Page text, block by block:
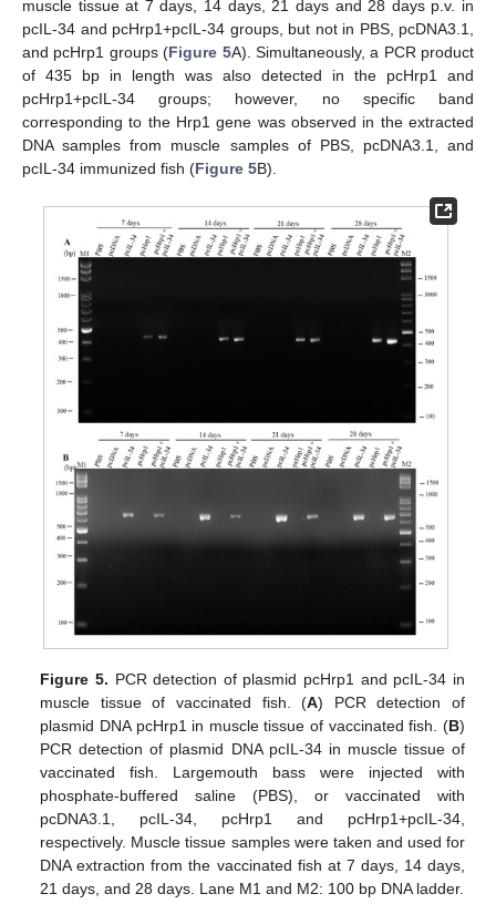
muscle tissue at 7 days, 14 days, 21 days and 28 days p.v. in
pcIL-34 and pcHrp1+pcIL-34 groups, but not in PBS, pcDNA3.1,
and pcHrp1 groups (Figure 5A). Simultaneously, a PCR product
of 435 bp in length was also detected in the pcHrp1 and
pcHrp1+pcIL-34 groups; however, no specific band
corresponding to the Hrp1 gene was observed in the extracted
DNA samples from muscle samples of PBS, pcDNA3.1, and
pcIL-34 immunized fish (Figure 5B).
Figure 5. PCR detection of plasmid pcHrp1 and pcIL-34 in
muscle tissue of vaccinated fish. (A) PCR detection of
plasmid DNA pcHrp1 in muscle tissue of vaccinated fish. (B)
PCR detection of plasmid DNA pcIL-34 in muscle tissue of
vaccinated fish. Largemouth bass were injected with
phosphate-buffered saline (PBS), or vaccinated with
pcDNA3.1, pcIL-34, pcHrp1 and pcHrp1+pcIL-34,
respectively. Muscle tissue samples were taken and used for
DNA extraction from the vaccinated fish at 7 days, 14 days,
21 days, and 28 days. Lane M1 and M2: 100 bp DNA ladder.